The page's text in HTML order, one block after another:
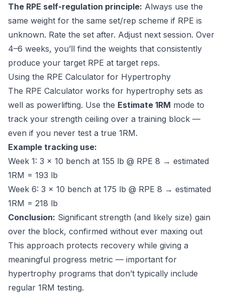
The RPE self-regulation principle: Always use the
same weight for the same set/rep scheme if RPE is
unknown. Rate the set after. Adjust next session. Over
4–6 weeks, you’ll find the weights that consistently
produce your target RPE at target reps.
Using the RPE Calculator for Hypertrophy
The RPE Calculator works for hypertrophy sets as
well as powerlifting. Use the Estimate 1RM mode to
track your strength ceiling over a training block —
even if you never test a true 1RM.
Example tracking use:
Week 1: 3 × 10 bench at 155 lb @ RPE 8 → estimated
1RM = 193 lb
Week 6: 3 × 10 bench at 175 lb @ RPE 8 → estimated
1RM = 218 lb
Conclusion: Significant strength (and likely size) gain
over the block, confirmed without ever maxing out
This approach protects recovery while giving a
meaningful progress metric — important for
hypertrophy programs that don’t typically include
regular 1RM testing.